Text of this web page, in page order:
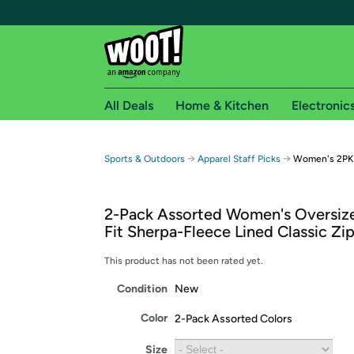
Free shipping for
Free Standard shipping on Woot! orders
Free Express shipping on Shirt.Woot orders
Amazon Prime membership required. See
Get started by logging in with Amazon or try a
All Deals Home & Kitchen
Sports & Outdoors → Apparel Staff Picks → Women's
2-Pack Assorted Women's
Fit Sherpa-Fleece Lined Classic
This product has not been rated yet.
Condition New
Color 2-Pack Assorted Colors
Size